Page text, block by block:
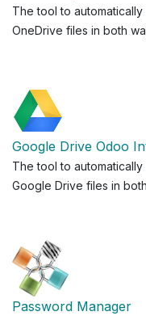
The tool to
OneDrive files in both
Google Drive Odoo
The tool to
Google Drive files in
Password Manager